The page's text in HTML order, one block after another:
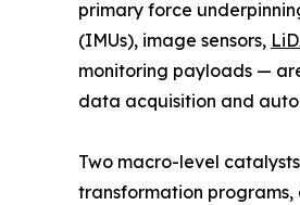
primary force
(IMUs), image sensors,
monitoring payloads —
data acquisition and
Two macro-level
transformation